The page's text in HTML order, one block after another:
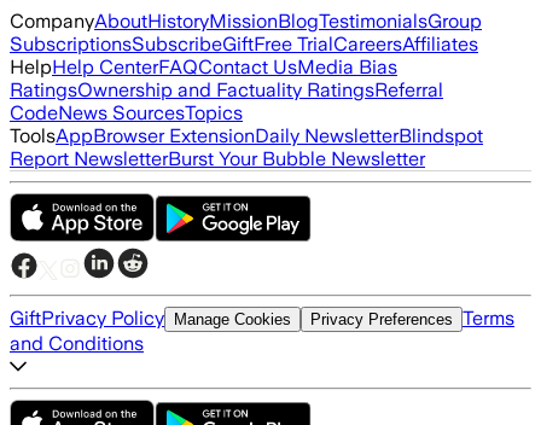
CompanyAboutHistoryMissionBlogTestimonialsGroup
SubscriptionsSubscribeGiftFree TrialCareersAffiliates
HelpHelp CenterFAQContact UsMedia Bias
RatingsOwnership and Factuality RatingsReferral
CodeNews SourcesTopics
ToolsAppBrowser ExtensionDaily NewsletterBlindspot
Report NewsletterBurst Your Bubble Newsletter
GiftPrivacy Policy Manage Cookies Privacy Preferences Terms
and Conditions